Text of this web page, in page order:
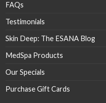
FAQs
Testimonials
Skin Deep: The ESANA Blog
MedSpa Products
Our Specials
Purchase Gift Cards